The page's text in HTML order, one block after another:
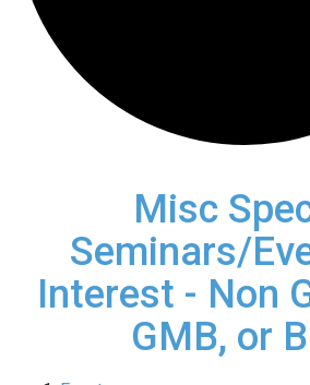
Misc
Seminars/
Interest - Non
GMB, or